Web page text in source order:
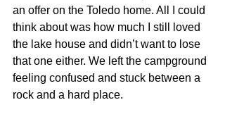
an offer on the Toledo home. All I could
think about was how much I still loved
the lake house and didn’t want to lose
that one either. We left the campground
feeling confused and stuck between a
rock and a hard place.